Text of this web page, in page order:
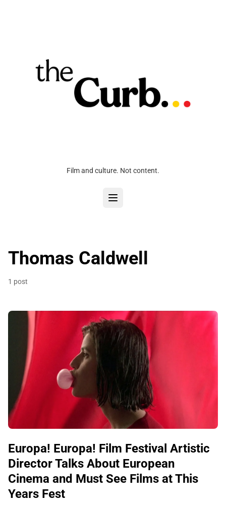
Film and culture. Not content.
Thomas Caldwell
1 post
Europa! Europa! Film Festival Artistic
Director Talks About European
Cinema and Must See Films at This
Years Fest